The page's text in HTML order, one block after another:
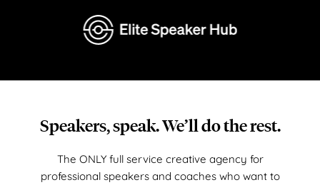
Speakers, speak. We’ll do the rest.
The ONLY full service creative agency for
professional speakers and coaches who want to